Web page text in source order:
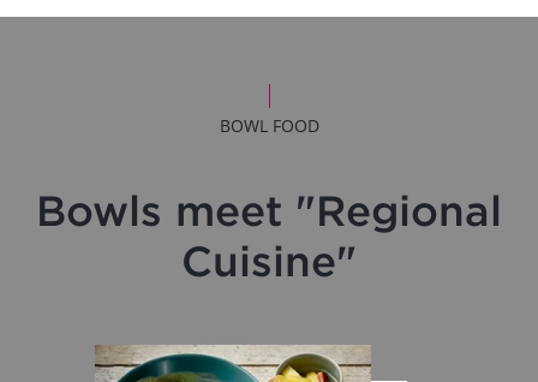
BOWL FOOD
Bowls meet "Regional
Cuisine"